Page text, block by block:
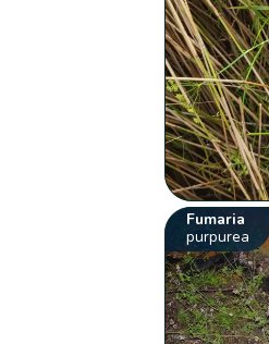
Fumaria
purpurea